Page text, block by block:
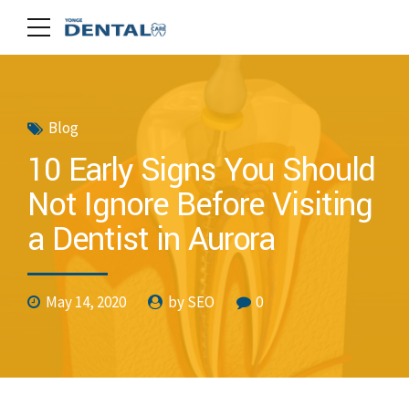
Blog
10 Early Signs You Should
Not Ignore Before Visiting
a Dentist in Aurora
May 14, 2020 by SEO 0